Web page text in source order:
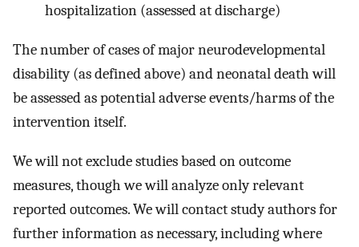
hospitalization (assessed at discharge)
The number of cases of major neurodevelopmental
disability (as defined above) and neonatal death will
be assessed as potential adverse events/harms of the
intervention itself.
We will not exclude studies based on outcome
measures, though we will analyze only relevant
reported outcomes. We will contact study authors for
further information as necessary, including where